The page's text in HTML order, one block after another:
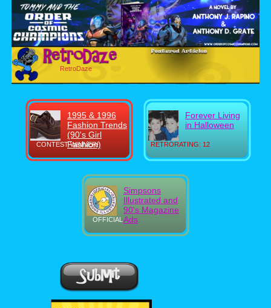
RetroDaze
CONTEST WINNER!
1995 & 1996
Fashion Trends
(90's Girl
Fashion)
RETRORATING: 12
Forever Living
in Halloween
OFFICIAL
Simpsons
Illustrated and
90's Magazine
Ads